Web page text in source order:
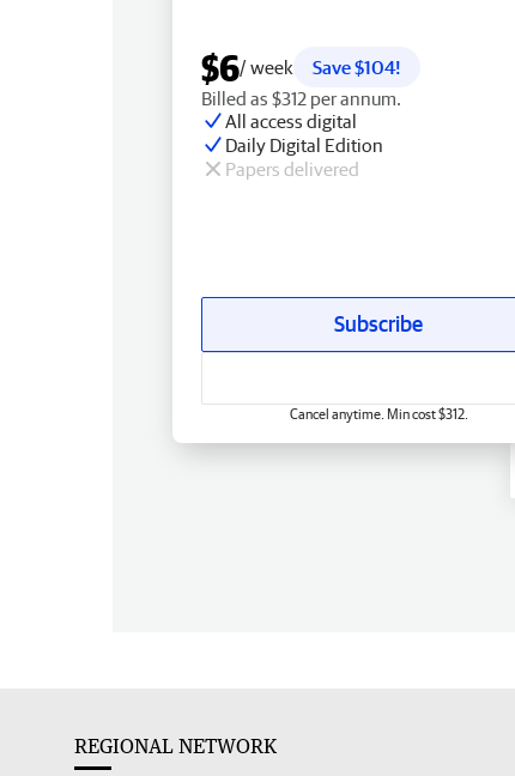
$6/ week
Save $104!
Billed as $312 per annum.
All access digital
Daily Digital Edition
Papers delivered
Subscribe
Cancel anytime. Min cost $312.
REGIONAL NETWORK